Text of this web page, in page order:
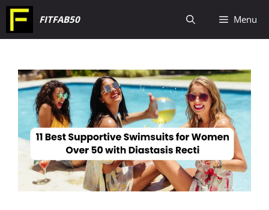
Skip
to
FITFAB50 Menu